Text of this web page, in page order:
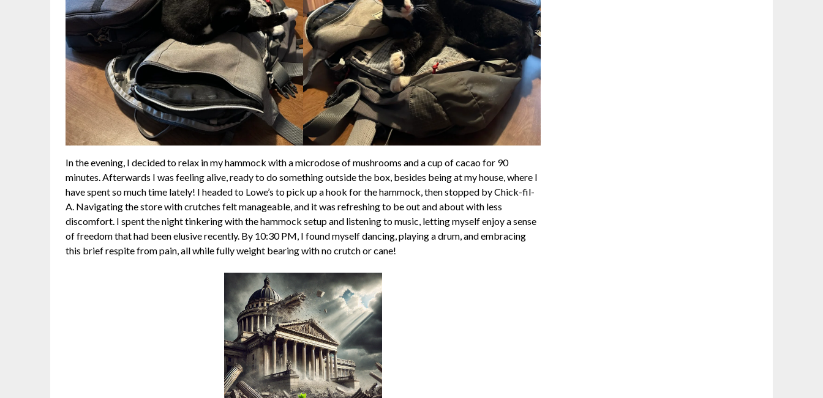
In the evening, I decided to relax in my hammock with a microdose of mushrooms and a cup of cacao for 90
minutes. Afterwards I was feeling alive, ready to do something outside the box, besides being at my house, where I
have spent so much time lately! I headed to Lowe’s to pick up a hook for the hammock, then stopped by Chick-fil-
A. Navigating the store with crutches felt manageable, and it was refreshing to be out and about with less
discomfort. I spent the night tinkering with the hammock setup and listening to music, letting myself enjoy a sense
of freedom that had been elusive recently. By 10:30 PM, I found myself dancing, playing a drum, and embracing
this brief respite from pain, all while fully weight bearing with no crutch or cane!